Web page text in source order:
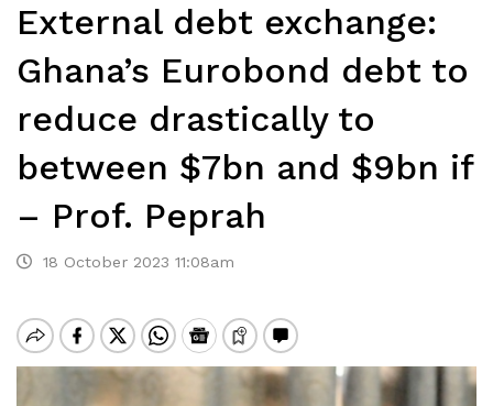
External debt exchange:
Ghana’s Eurobond debt to
reduce drastically to
between $7bn and $9bn if
– Prof. Peprah
18 October 2023 11:08am